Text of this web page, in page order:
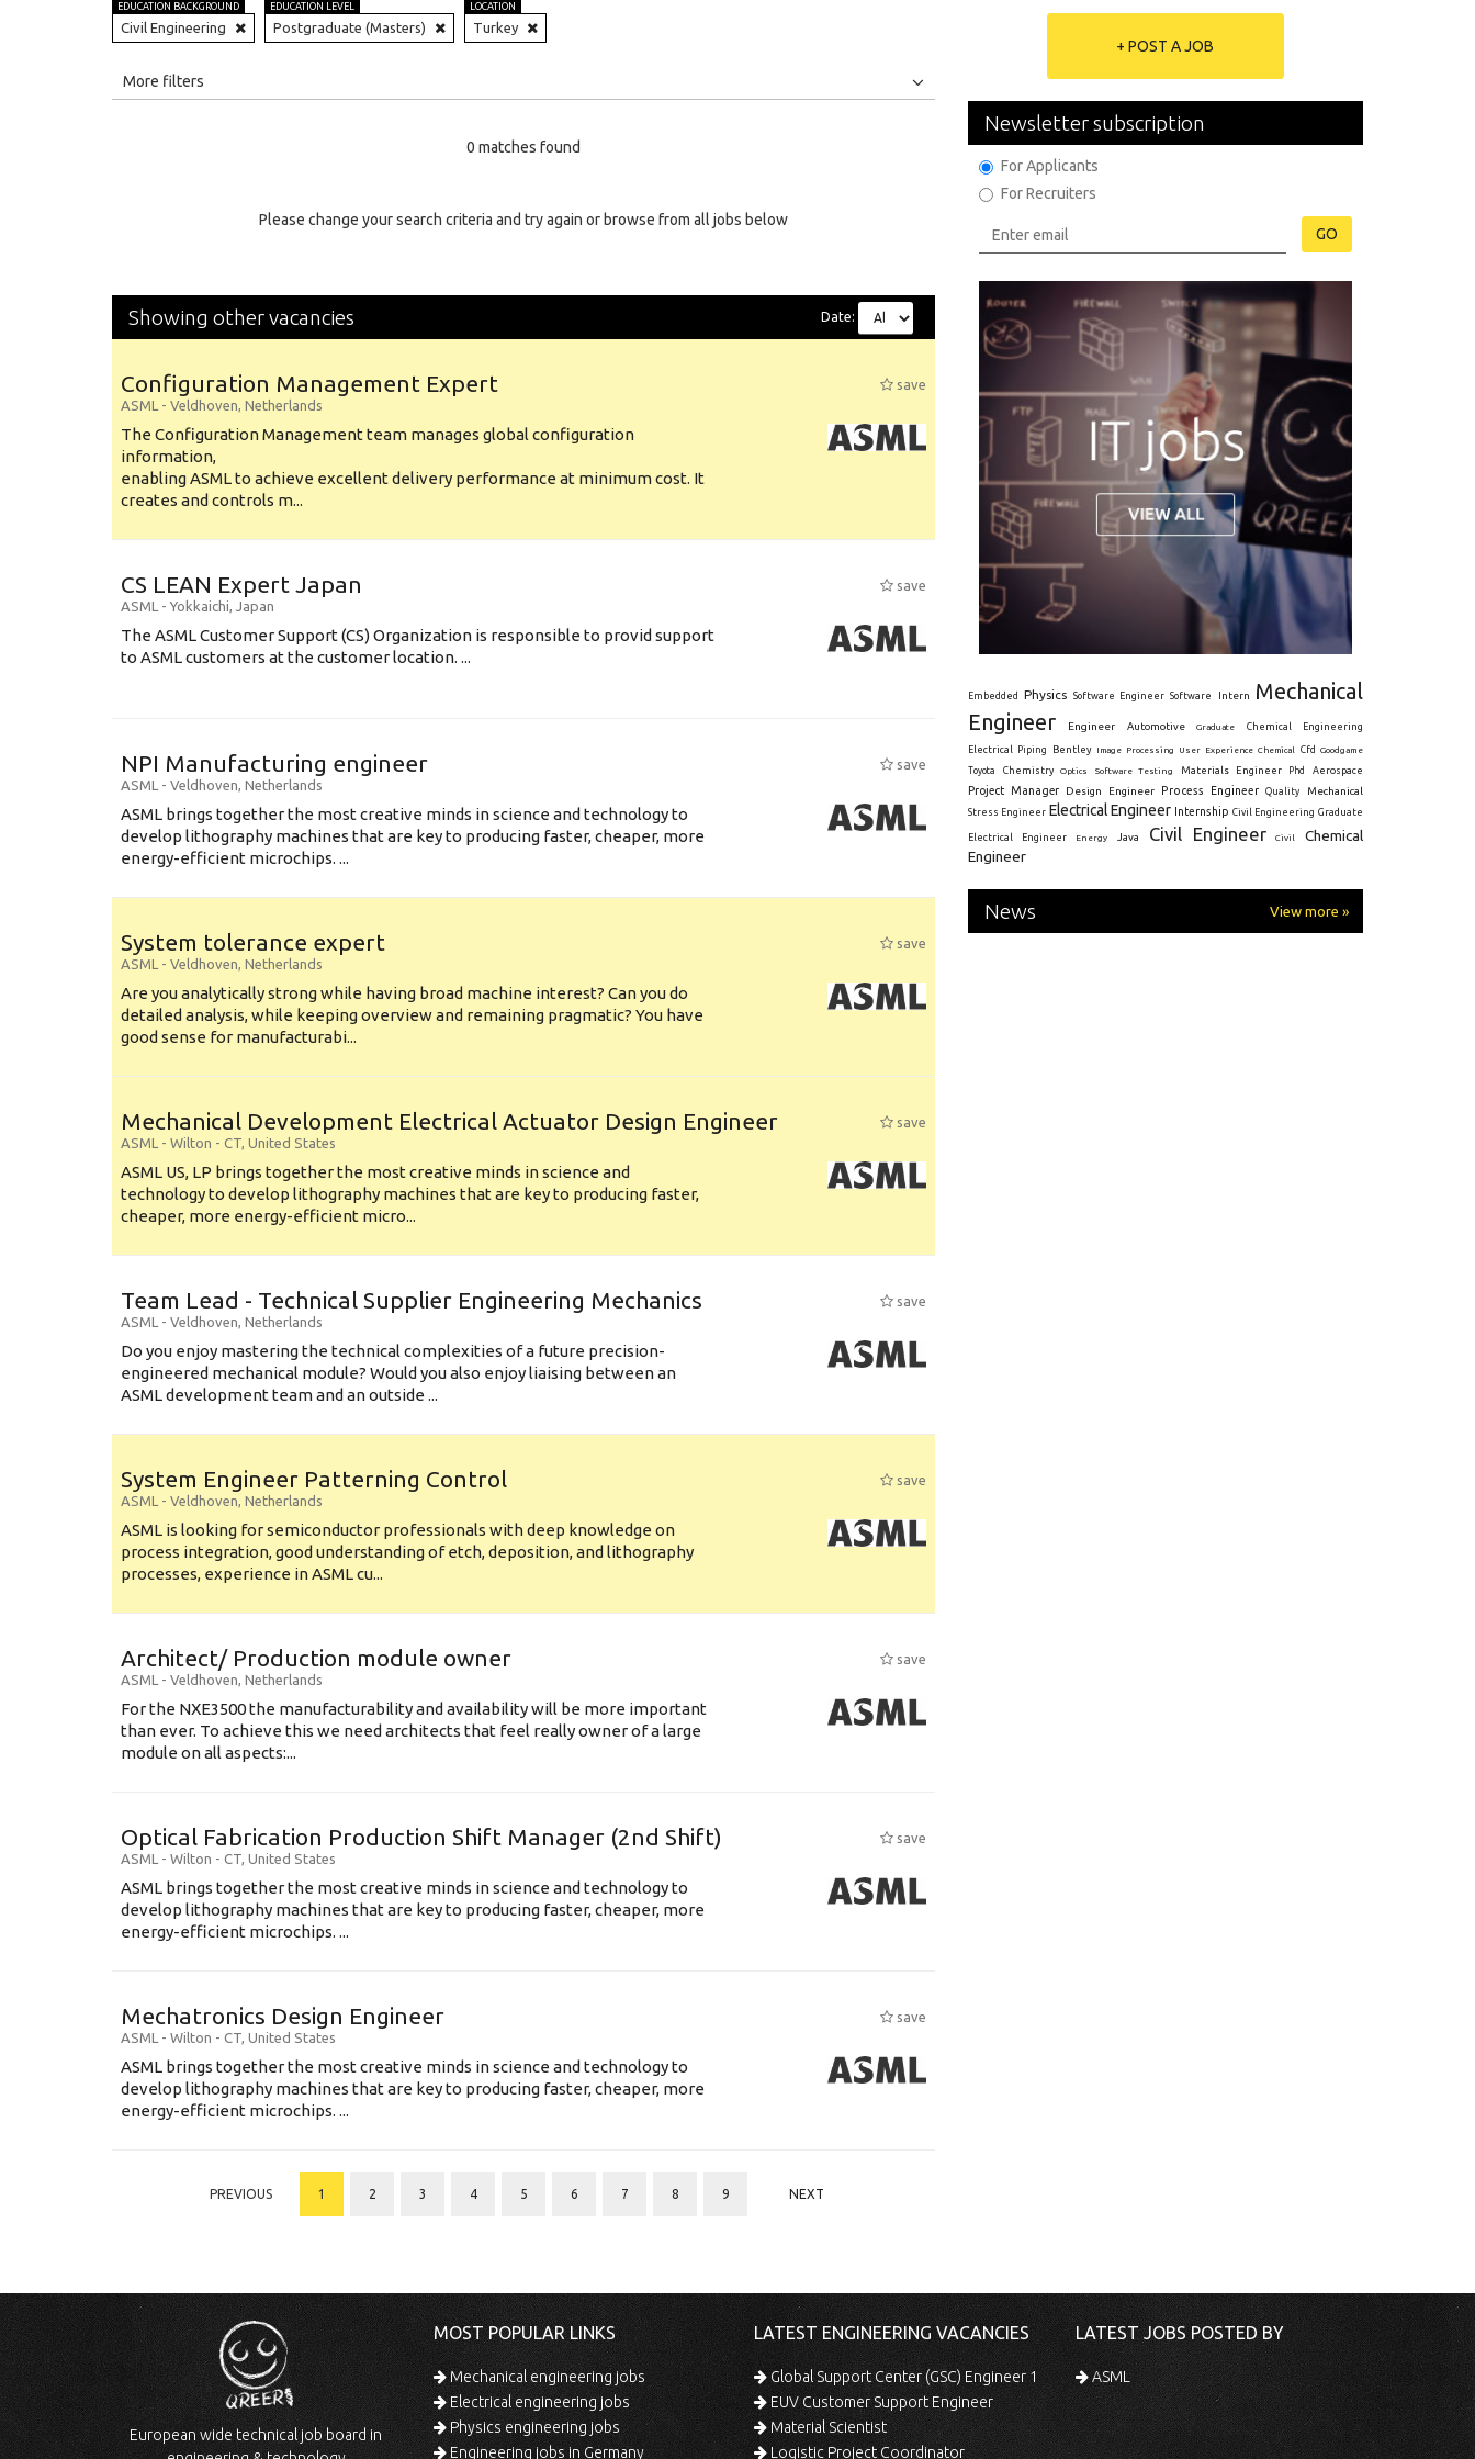
EDUCATION BACKGROUND
Civil Engineering
EDUCATION LEVEL
Postgraduate (Masters)
LOCATION
Turkey
More filters
0 matches found
Please change your search criteria and try again or browse from all jobs below
Showing other vacancies Date:
Configuration Management Expert
save
ASML - Veldhoven, Netherlands
The Configuration Management team manages global configuration
information,
enabling ASML to achieve excellent delivery performance at minimum cost. It
creates and controls m...
CS LEAN Expert Japan
save
ASML - Yokkaichi, Japan
The ASML Customer Support (CS) Organization is responsible to provid support
to ASML customers at the customer location. ...
NPI Manufacturing engineer
save
ASML - Veldhoven, Netherlands
ASML brings together the most creative minds in science and technology to
develop lithography machines that are key to producing faster, cheaper, more
energy-efficient microchips. ...
System tolerance expert
save
ASML - Veldhoven, Netherlands
Are you analytically strong while having broad machine interest? Can you do
detailed analysis, while keeping overview and remaining pragmatic? You have
good sense for manufacturabi...
Mechanical Development Electrical Actuator Design Engineer
save
ASML - Wilton - CT, United States
ASML US, LP brings together the most creative minds in science and
technology to develop lithography machines that are key to producing faster,
cheaper, more energy-efficient micro...
Team Lead - Technical Supplier Engineering Mechanics
save
ASML - Veldhoven, Netherlands
Do you enjoy mastering the technical complexities of a future precision-
engineered mechanical module? Would you also enjoy liaising between an
ASML development team and an outside ...
System Engineer Patterning Control
save
ASML - Veldhoven, Netherlands
ASML is looking for semiconductor professionals with deep knowledge on
process integration, good understanding of etch, deposition, and lithography
processes, experience in ASML cu...
Architect/ Production module owner
save
ASML - Veldhoven, Netherlands
For the NXE3500 the manufacturability and availability will be more important
than ever. To achieve this we need architects that feel really owner of a large
module on all aspects:...
Optical Fabrication Production Shift Manager (2nd Shift)
save
ASML - Wilton - CT, United States
ASML brings together the most creative minds in science and technology to
develop lithography machines that are key to producing faster, cheaper, more
energy-efficient microchips. ...
Mechatronics Design Engineer
save
ASML - Wilton - CT, United States
ASML brings together the most creative minds in science and technology to
develop lithography machines that are key to producing faster, cheaper, more
energy-efficient microchips. ...
PREVIOUS 1 2 3 4 5 6 7 8 9 NEXT
+ POST A JOB
Newsletter subscription
For Applicants
For Recruiters
GO
Embedded Physics Software Engineer Software Intern
Mechanical
Engineer
Engineer Automotive Graduate Chemical Engineering
Electrical Piping Bentley Image Processing User Experience Chemical Cfd
Goodgame
Toyota
Chemistry Optics Software Testing Materials Engineer Phd Aerospace
Project Manager Design Engineer Process Engineer Quality Mechanical
Stress Engineer Electrical Engineer Internship Civil Engineering Graduate
Electrical Engineer Energy Java Civil Engineer Civil
Chemical
Engineer
News View more »
European wide technical job board in
MOST POPULAR LINKS
Mechanical engineering jobs
Electrical engineering jobs
Physics engineering jobs
Engineering jobs in Germany
LATEST ENGINEERING VACANCIES
Global Support Center (GSC) Engineer 1
EUV Customer Support Engineer
Material Scientist
Logistic Project Coordinator
LATEST JOBS POSTED BY
ASML